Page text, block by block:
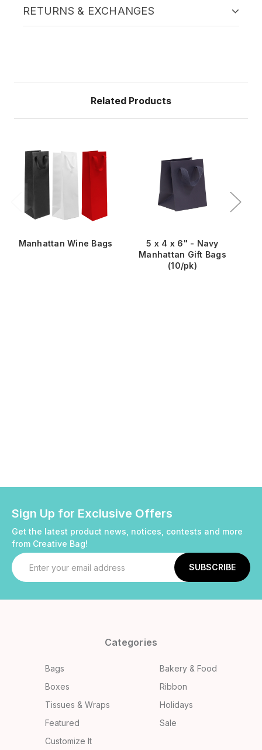
RETURNS & EXCHANGES
Related Products
Manhattan Wine Bags
5 x 4 x 6" - Navy
Manhattan Gift Bags
(10/pk)
Sign Up for Exclusive Offers
Get the latest product news, notices, contests and more
from Creative Bag!
Email
Address
Categories
Bags
Bakery & Food
Boxes
Ribbon
Tissues & Wraps
Holidays
Featured
Sale
Customize It